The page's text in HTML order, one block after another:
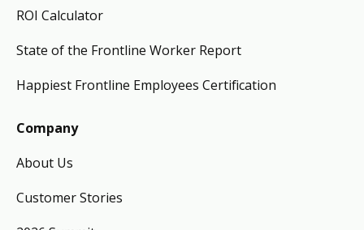
ROI Calculator
State of the Frontline Worker Report
Happiest Frontline Employees Certification
Company
About Us
Customer Stories